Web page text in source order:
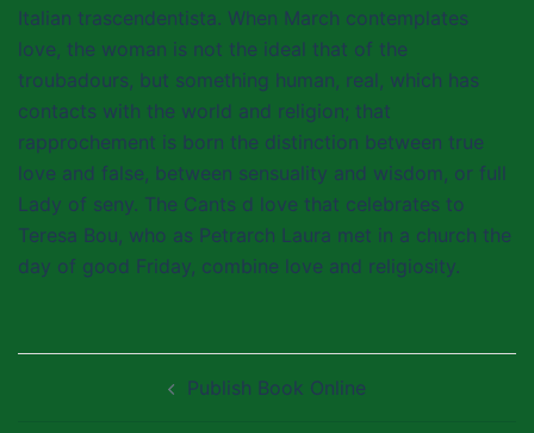
Italian trascendentista. When March contemplates
love, the woman is not the ideal that of the
troubadours, but something human, real, which has
contacts with the world and religion; that
rapprochement is born the distinction between true
love and false, between sensuality and wisdom, or full
Lady of seny. The Cants d love that celebrates to
Teresa Bou, who as Petrarch Laura met in a church the
day of good Friday, combine love and religiosity.
Publish Book Online